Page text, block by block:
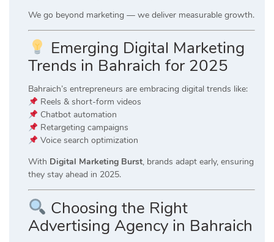
We go beyond marketing — we deliver measurable growth.
Emerging Digital Marketing
Trends in Bahraich for 2025
Bahraich’s entrepreneurs are embracing digital trends like:
Reels & short-form videos
Chatbot automation
Retargeting campaigns
Voice search optimization
With Digital Marketing Burst, brands adapt early, ensuring
they stay ahead in 2025.
Choosing the Right
Advertising Agency in Bahraich